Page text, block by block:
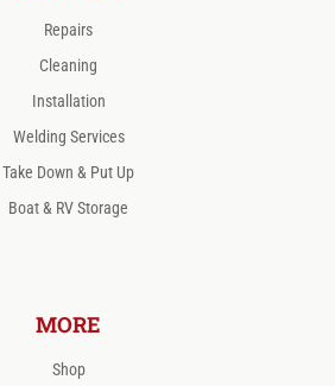
Repairs
Cleaning
Installation
Welding Services
Take Down & Put Up
Boat & RV Storage
MORE
Shop